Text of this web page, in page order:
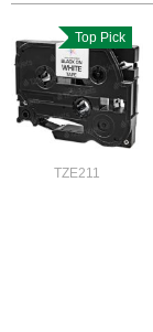
TZE211
Top Pick